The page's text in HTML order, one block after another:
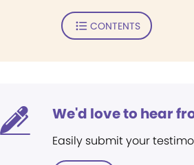
CONTENTS
We'd love to hear
Easily submit your